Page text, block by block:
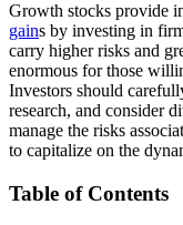
Growth stocks provide
gains by investing in
carry higher risks and
enormous for those
Investors should
research, and consider
manage the risks
to capitalize on the
Table of Contents